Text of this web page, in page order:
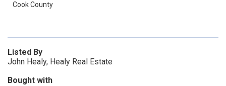
Cook County
Listed By
John Healy, Healy Real Estate
Bought with